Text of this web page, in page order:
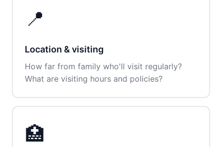
📍
Location & visiting
How far from family who'll visit regularly?
What are visiting hours and policies?
🏥